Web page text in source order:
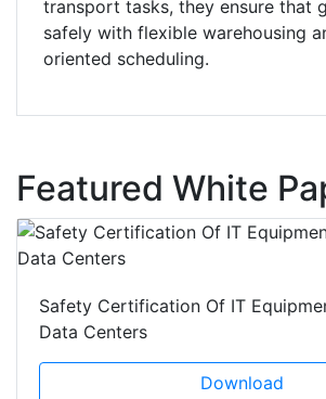
transport tasks, they ensure that
safely with flexible warehousing
oriented scheduling.
Featured White
Safety Certification Of IT
Data Centers
Download